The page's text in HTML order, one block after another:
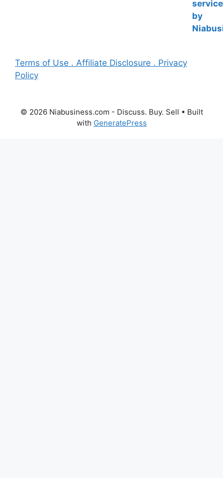
Terms of Use . Affiliate Disclosure . Privacy
Policy
© 2026 Niabusiness.com - Discuss. Buy. Sell • Built
with GeneratePress